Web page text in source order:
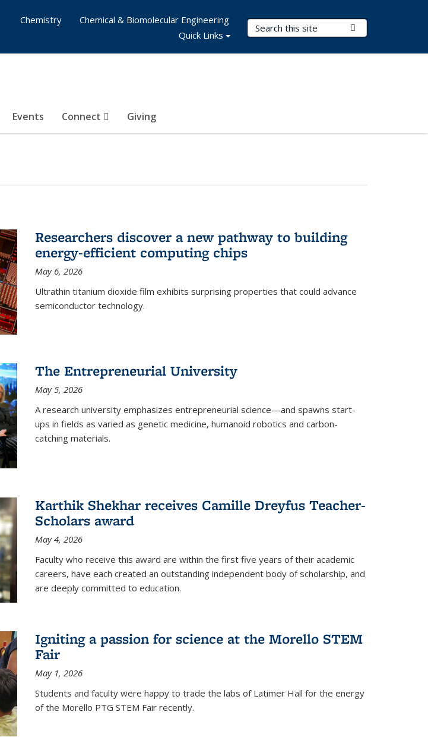
Search Terms
Events Connect Giving
Chemistry
Chemical & Biomolecular Engineering
Quick Links
Researchers discover a new pathway to building
energy-efficient computing chips
May 6, 2026
Ultrathin titanium dioxide film exhibits surprising properties that could advance
semiconductor technology.
The Entrepreneurial University
May 5, 2026
A research university emphasizes entrepreneurial science—and spawns start-
ups in fields as varied as genetic medicine, humanoid robotics and carbon-
catching materials.
Karthik Shekhar receives Camille Dreyfus Teacher-
Scholars award
May 4, 2026
Faculty who receive this award are within the first five years of their academic
careers, have each created an outstanding independent body of scholarship, and
are deeply committed to education.
Igniting a passion for science at the Morello STEM
Fair
May 1, 2026
Students and faculty were happy to trade the labs of Latimer Hall for the energy
of the Morello PTG STEM Fair recently.